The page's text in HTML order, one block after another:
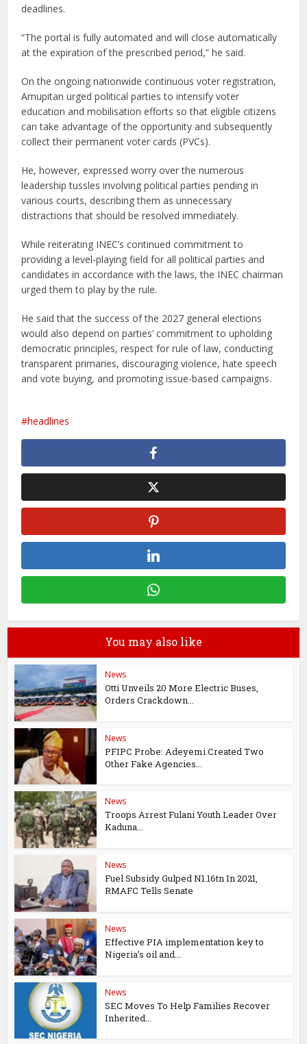
deadlines.
“The portal is fully automated and will close automatically
at the expiration of the prescribed period,” he said.
On the ongoing nationwide continuous voter registration,
Amupitan urged political parties to intensify voter
education and mobilisation efforts so that eligible citizens
can take advantage of the opportunity and subsequently
collect their permanent voter cards (PVCs).
He, however, expressed worry over the numerous
leadership tussles involving political parties pending in
various courts, describing them as unnecessary
distractions that should be resolved immediately.
While reiterating INEC’s continued commitment to
providing a level-playing field for all political parties and
candidates in accordance with the laws, the INEC chairman
urged them to play by the rule.
He said that the success of the 2027 general elections
would also depend on parties’ commitment to upholding
democratic principles, respect for rule of law, conducting
transparent primaries, discouraging violence, hate speech
and vote buying, and promoting issue-based campaigns.
headlines
You may also like
News
Otti Unveils 20 More Electric Buses,
Orders Crackdown...
News
PFIPC Probe: Adeyemi Created Two
Other Fake Agencies...
News
Troops Arrest Fulani Youth Leader Over
Kaduna...
News
Fuel Subsidy Gulped N1.16tn In 2021,
RMAFC Tells Senate
News
Effective PIA implementation key to
Nigeria’s oil and...
News
SEC Moves To Help Families Recover
Inherited...